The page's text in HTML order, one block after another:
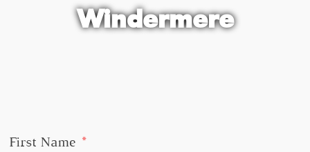
Windermere
First Name